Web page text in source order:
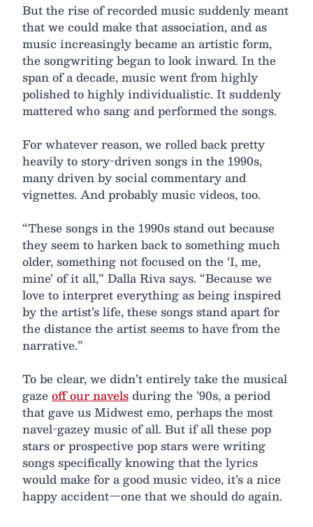
But the rise of recorded music suddenly meant
that we could make that association, and as
music increasingly became an artistic form,
the songwriting began to look inward. In the
span of a decade, music went from highly
polished to highly individualistic. It suddenly
mattered who sang and performed the songs.
For whatever reason, we rolled back pretty
heavily to story-driven songs in the 1990s,
many driven by social commentary and
vignettes. And probably music videos, too.
“These songs in the 1990s stand out because
they seem to harken back to something much
older, something not focused on the ‘I, me,
mine’ of it all,” Dalla Riva says. “Because we
love to interpret everything as being inspired
by the artist’s life, these songs stand apart for
the distance the artist seems to have from the
narrative.”
To be clear, we didn’t entirely take the musical
gazeoff our navelsduring the ’90s, a period
that gave us Midwest emo, perhaps the most
navel-gazey music of all. But if all these pop
stars or prospective pop stars were writing
songs specifically knowing that the lyrics
would make for a good music video, it’s a nice
happy accident—one that we should do again.